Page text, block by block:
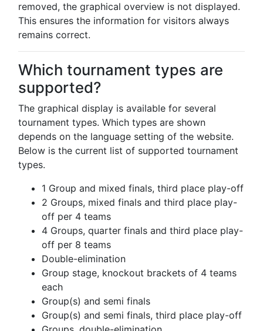
removed, the graphical overview is not displayed.
This ensures the information for visitors always
remains correct.
Which tournament types are
supported?
The graphical display is available for several
tournament types. Which types are shown
depends on the language setting of the website.
Below is the current list of supported tournament
types.
1 Group and mixed finals, third place play-off
2 Groups, mixed finals and third place play-
off per 4 teams
4 Groups, quarter finals and third place play-
off per 8 teams
Double-elimination
Group stage, knockout brackets of 4 teams
each
Group(s) and semi finals
Group(s) and semi finals, third place play-off